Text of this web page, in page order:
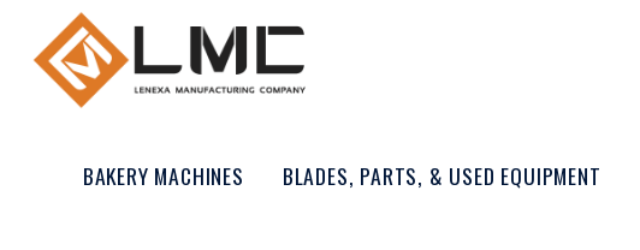
BAKERY MACHINES BLADES, PARTS, & USED EQUIPMENT